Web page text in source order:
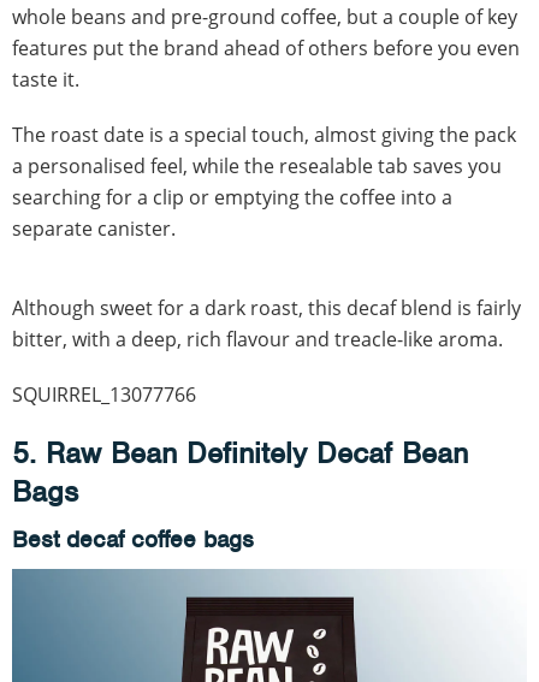
whole beans and pre-ground coffee, but a couple of key
features put the brand ahead of others before you even
taste it.
The roast date is a special touch, almost giving the pack
a personalised feel, while the resealable tab saves you
searching for a clip or emptying the coffee into a
separate canister.
Although sweet for a dark roast, this decaf blend is fairly
bitter, with a deep, rich flavour and treacle-like aroma.
SQUIRREL_13077766
5. Raw Bean Definitely Decaf Bean
Bags
Best decaf coffee bags